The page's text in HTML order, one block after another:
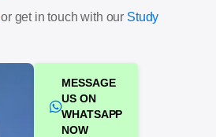
or get in touch with our Study
MESSAGE
US ON
WHATSAPP
NOW